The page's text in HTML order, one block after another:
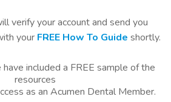
verify your account and send you
your FREE How To Guide shortly.
included a FREE sample of the
resources
as an Acumen Dental Member.